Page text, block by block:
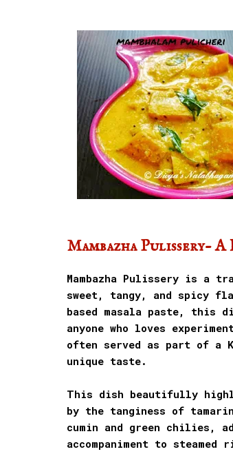
Mambazha Pulissery-
Mambazha Pulissery is a
sweet, tangy, and spicy
based masala paste, this
anyone who loves
often served as part of a
unique taste.
This dish beautifully
by the tanginess of
cumin and green chilies,
accompaniment to steamed